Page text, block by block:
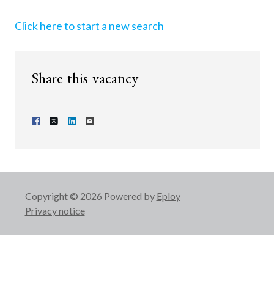
Click here to start a new search
Share this vacancy
Share Vacancy on Facebook
Share Vacancy on X
Share Vacancy on LinkedIn
Copyright © 2026 Powered by Eploy
Privacy notice